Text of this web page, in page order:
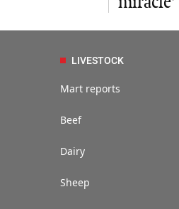
LIVESTOCK
Mart reports
Beef
Dairy
Sheep